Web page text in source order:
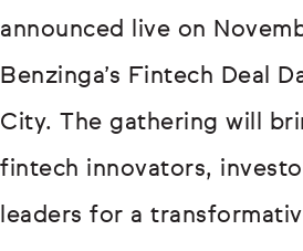
announced live on
Benzinga’s Fintech Deal
City. The gathering will
fintech innovators,
leaders for a